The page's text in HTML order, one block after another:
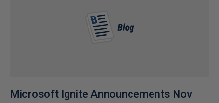
Microsoft Ignite Announcements Nov